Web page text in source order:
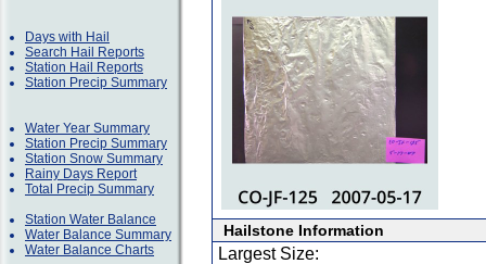
Days with Hail
Search Hail Reports
Station Hail Reports
Station Precip Summary
Water Year Summary
Station Precip Summary
Station Snow Summary
Rainy Days Report
Total Precip Summary
Station Water Balance
Water Balance Summary
Water Balance Charts
Hailstone Information
Largest Size: